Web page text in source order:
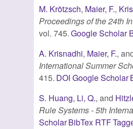
M. Krötzsch, Maier, F.,
Proceedings of the 24th
vol. 745.Google Scholar
A. Krisnadhi, Maier, F.,
International Summer
415. DOI Google Scholar
S. Huang, Li, Q., and
Rule Systems - 5th
ScholarBibTex RTF